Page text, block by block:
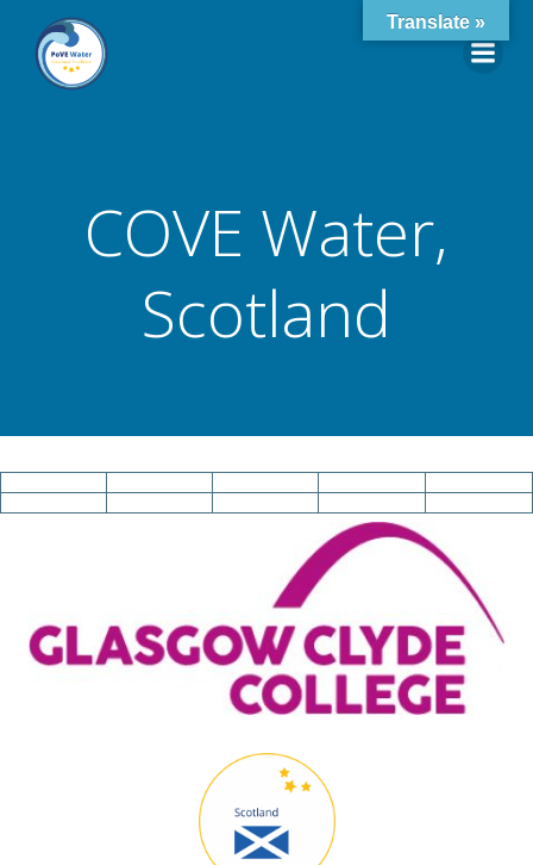
COVE Water,
Scotland
Translate »